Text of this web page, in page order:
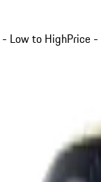
- Low to HighPrice -